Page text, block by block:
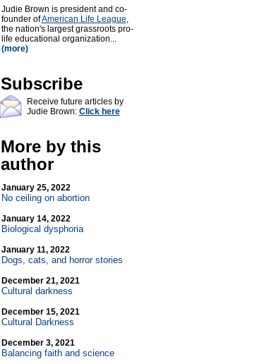
Judie Brown is president and co-
founder ofAmerican Life League,
the nation's largest grassroots pro-
life educational organization...
(more)
Subscribe
Receive future articles by
Judie Brown: Click here
More by this
author
January 25, 2022
No ceiling on abortion
January 14, 2022
Biological dysphoria
January 11, 2022
Dogs, cats, and horror stories
December 21, 2021
Cultural darkness
December 15, 2021
Cultural Darkness
December 3, 2021
Balancing faith and science